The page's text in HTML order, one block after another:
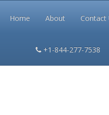
Home About Contact
+1-844-277-7538
Terms and Conditions